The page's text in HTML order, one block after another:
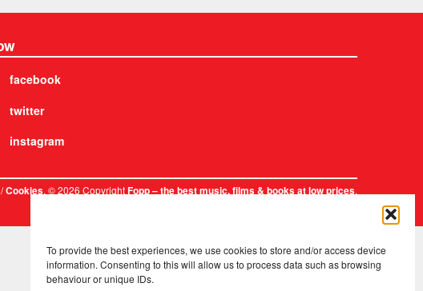
To provide the best experiences, we use cookies to store and/or access device
information. Consenting to this will allow us to process data such as browsing
behaviour or unique IDs.
facebook
twitter
instagram
Cookies. © 2026 CopyrightFopp – the best music, films & books at low prices.